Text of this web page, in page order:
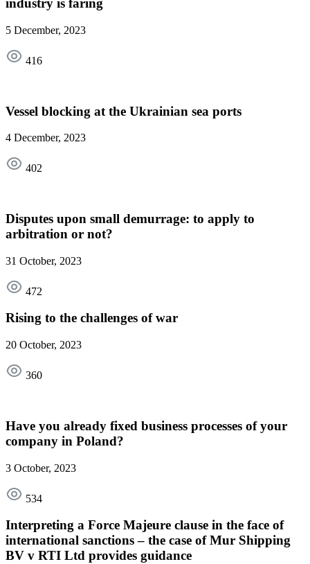
industry is faring
5 December, 2023
416
Vessel blocking at the Ukrainian sea ports
4 December, 2023
402
Disputes upon small demurrage: to apply to
arbitration or not?
31 October, 2023
472
Rising to the challenges of war
20 October, 2023
360
Have you already fixed business processes of your
company in Poland?
3 October, 2023
534
Interpreting a Force Majeure clause in the face of
international sanctions – the case of Mur Shipping
BV v RTI Ltd provides guidance